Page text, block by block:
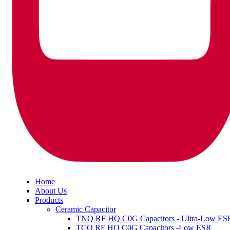
Home
About Us
Products
Ceramic Capacitor
TNQ RF HQ C0G Capacitors - Ultra-Low
TCQ RF HQ C0G Capacitors -Low ESR